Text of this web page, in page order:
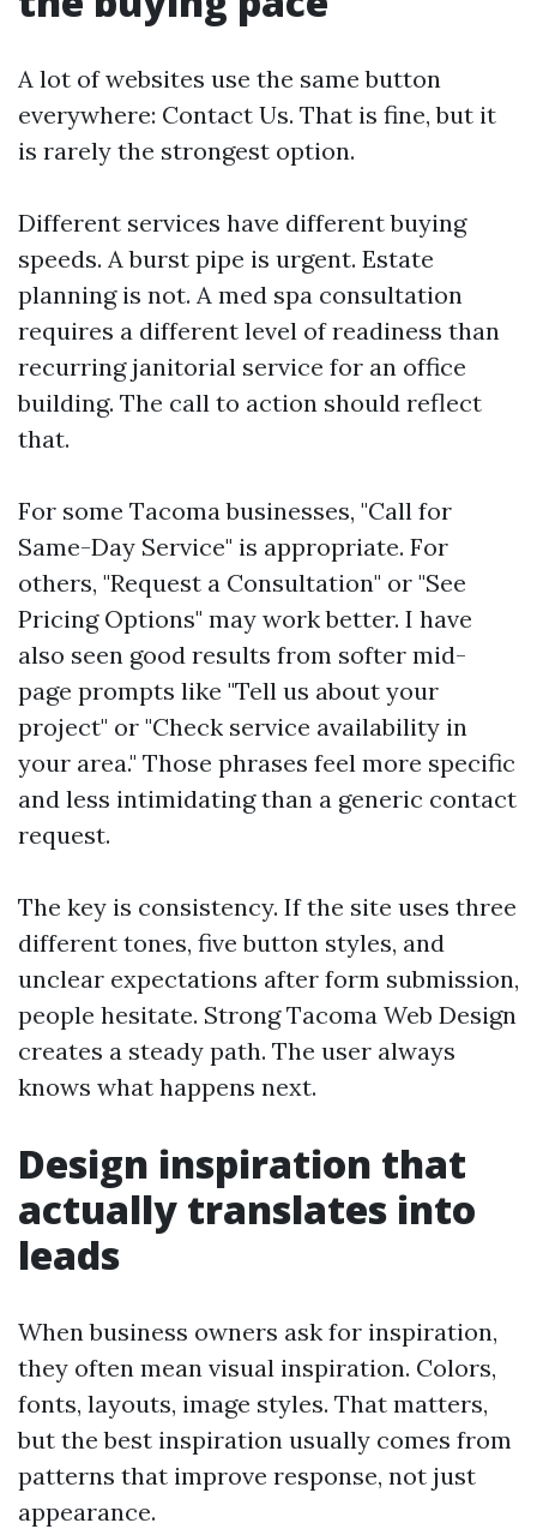
A lot of websites use the same button
everywhere: Contact Us. That is fine, but it
is rarely the strongest option.
Different services have different buying
speeds. A burst pipe is urgent. Estate
planning is not. A med spa consultation
requires a different level of readiness than
recurring janitorial service for an office
building. The call to action should reflect
that.
For some Tacoma businesses, "Call for
Same-Day Service" is appropriate. For
others, "Request a Consultation" or "See
Pricing Options" may work better. I have
also seen good results from softer mid-
page prompts like "Tell us about your
project" or "Check service availability in
your area." Those phrases feel more specific
and less intimidating than a generic contact
request.
The key is consistency. If the site uses three
different tones, five button styles, and
unclear expectations after form submission,
people hesitate. Strong Tacoma Web Design
creates a steady path. The user always
knows what happens next.
Design inspiration that
actually translates into
leads
When business owners ask for inspiration,
they often mean visual inspiration. Colors,
fonts, layouts, image styles. That matters,
but the best inspiration usually comes from
patterns that improve response, not just
appearance.